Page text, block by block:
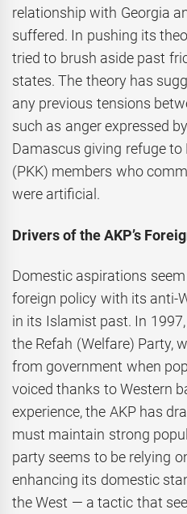
relationship with Georgia
suffered. In pushing its
tried to brush aside past
states. The theory has
any previous tensions
such as anger expressed
Damascus giving refuge
(PKK) members who
were artificial.
Drivers of the AKP’s
Domestic aspirations seem
foreign policy with its anti-
in its Islamist past. In 1997,
the Refah (Welfare) Party,
from government when
voiced thanks to Western
experience, the AKP has
must maintain strong
party seems to be relying
enhancing its domestic
the West — a tactic that